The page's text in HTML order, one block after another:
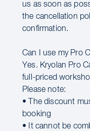
us as soon as
the cancellation
confirmation.
Can I use my Pro
Yes. Kryolan Pro
full-priced
Please note:
• The discount
booking
• It cannot be